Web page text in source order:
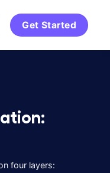
Get Started
four layers: